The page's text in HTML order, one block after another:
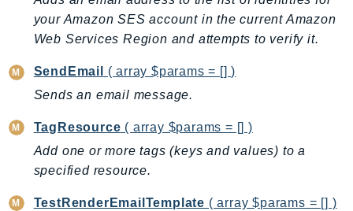
SSMGuiConnect
SSMIncidents
SSMQuickSetup
SSOAdmin
SSOOIDC
StorageGateway
Sts
your Amazon SES account in the current Amazon
Web Services Region and attempts to verify it.
SendEmail
( array $params = [] )
Sends an email message.
TagResource ( array $params = [] )
Add one or more tags (keys and values) to a
specified resource.
TestRenderEmailTemplate ( array $params = [] )